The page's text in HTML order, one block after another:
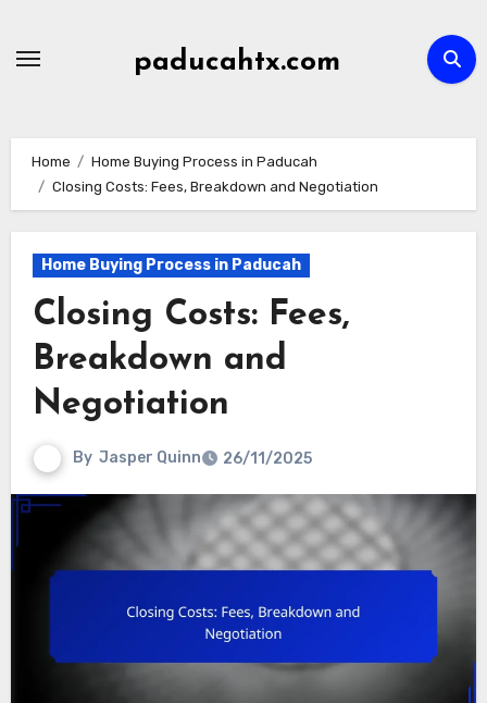
paducahtx.com
Home
Home Buying Process in Paducah
Closing Costs: Fees, Breakdown and Negotiation
Home Buying Process in Paducah
Closing Costs: Fees,
Breakdown and
Negotiation
By Jasper Quinn 26/11/2025